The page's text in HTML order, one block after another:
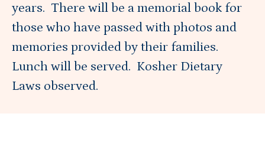
About
DONATE
years. There will be a memorial book for
those who have passed with photos and
memories provided by their families.
Lunch will be served. Kosher Dietary
Laws observed.